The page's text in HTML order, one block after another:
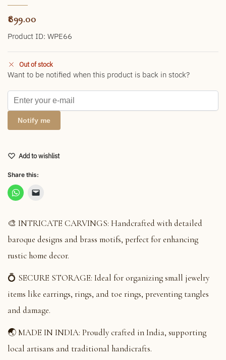
899.00
Product ID: WPE66
Out of stock
Want to be notified when this product is back in stock?
Notify me
Add to wishlist
Share this:
🎨 INTRICATE CARVINGS: Handcrafted with detailed
baroque designs and brass motifs, perfect for enhancing
rustic home decor.
💍 SECURE STORAGE: Ideal for organizing small jewelry
items like earrings, rings, and toe rings, preventing tangles
and damage.
🌏 MADE IN INDIA: Proudly crafted in India, supporting
local artisans and traditional handicrafts.